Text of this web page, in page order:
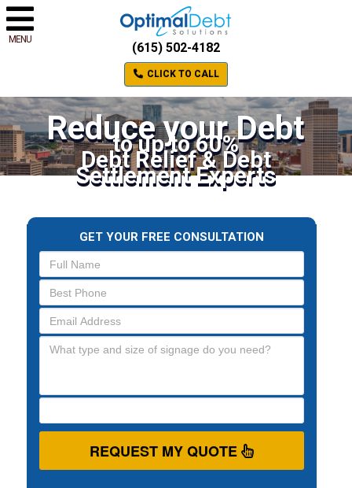
MENU
(615) 502-4182
CLICK TO CALL
Reduce your Debt
to up to 60%
Debt Relief & Debt
Settlement Experts
GET YOUR FREE CONSULTATION
REQUEST MY QUOTE